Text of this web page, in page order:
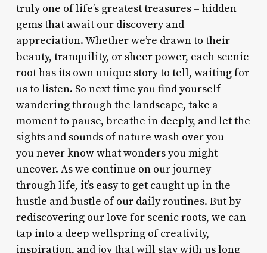
truly one of life’s greatest treasures – hidden
gems that await our discovery and
appreciation. Whether we’re drawn to their
beauty, tranquility, or sheer power, each scenic
root has its own unique story to tell, waiting for
us to listen. So next time you find yourself
wandering through the landscape, take a
moment to pause, breathe in deeply, and let the
sights and sounds of nature wash over you –
you never know what wonders you might
uncover. As we continue on our journey
through life, it’s easy to get caught up in the
hustle and bustle of our daily routines. But by
rediscovering our love for scenic roots, we can
tap into a deep wellspring of creativity,
inspiration, and joy that will stay with us long